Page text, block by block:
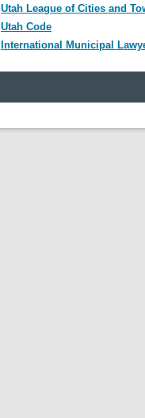
Utah League of Cities and
Utah Code
International Municipal